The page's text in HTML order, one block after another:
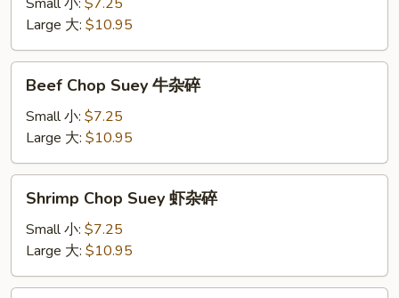
杂
碎
Large 大: $10.95
Chop
Suey
杂
碎
Beef Chop Suey 牛杂碎
Small 小: $7.25
Large 大: $10.95
Chop
Suey
杂
碎
Shrimp Chop Suey 虾杂碎
Small 小: $7.25
Large 大: $10.95